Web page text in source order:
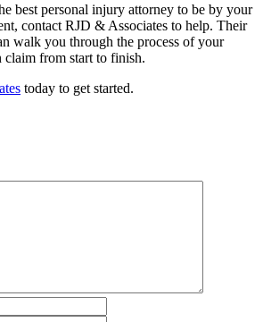
best personal injury attorney to be by your
contact RJD & Associates to help. Their
walk you through the process of your
claim from start to finish.
today to get started.